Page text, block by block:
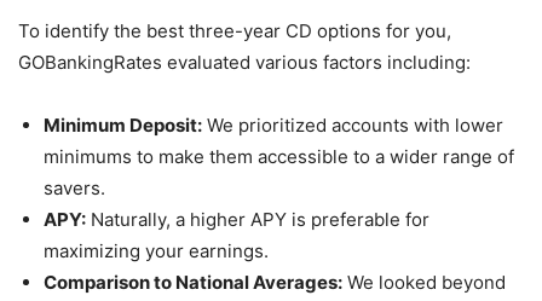
To identify the best three-year CD options for you,
GOBankingRates evaluated various factors including:
Minimum Deposit: We prioritized accounts with lower
minimums to make them accessible to a wider range of
savers.
APY: Naturally, a higher APY is preferable for
maximizing your earnings.
Comparison to National Averages: We looked beyond